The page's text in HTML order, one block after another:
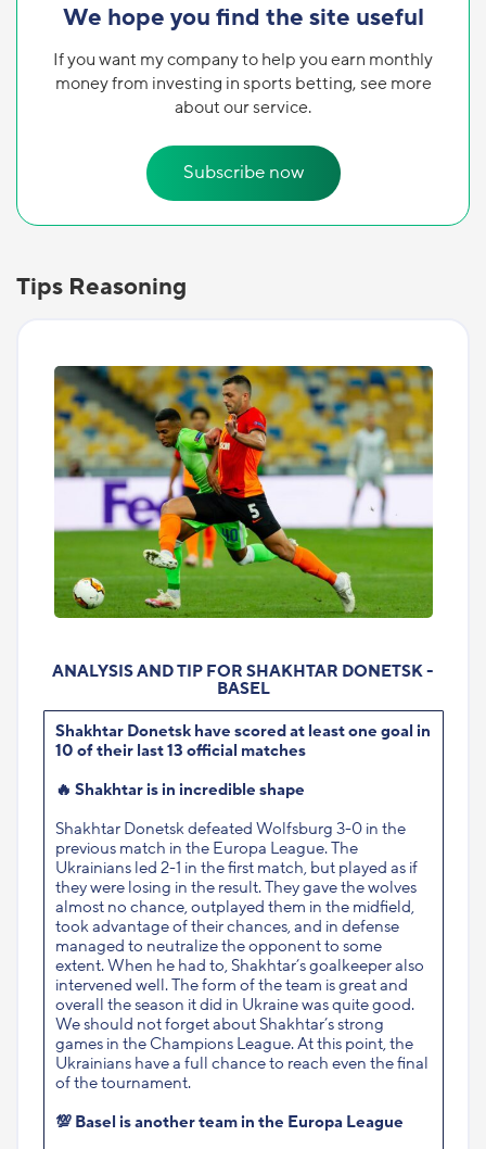
We hope you find the site useful
If you want my company to help you earn monthly
money from investing in sports betting, see more
about our service.
Subscribe now
Tips Reasoning
ANALYSIS AND TIP FOR SHAKHTAR DONETSK -
BASEL
Shakhtar Donetsk have scored at least one goal in
10 of their last 13 official matches
🔥 Shakhtar is in incredible shape
Shakhtar Donetsk defeated Wolfsburg 3-0 in the
previous match in the Europa League. The
Ukrainians led 2-1 in the first match, but played as if
they were losing in the result. They gave the wolves
almost no chance, outplayed them in the midfield,
took advantage of their chances, and in defense
managed to neutralize the opponent to some
extent. When he had to, Shakhtar’s goalkeeper also
intervened well. The form of the team is great and
overall the season it did in Ukraine was quite good.
We should not forget about Shakhtar’s strong
games in the Champions League. At this point, the
Ukrainians have a full chance to reach even the final
of the tournament.
💯Basel is another team in the Europa League